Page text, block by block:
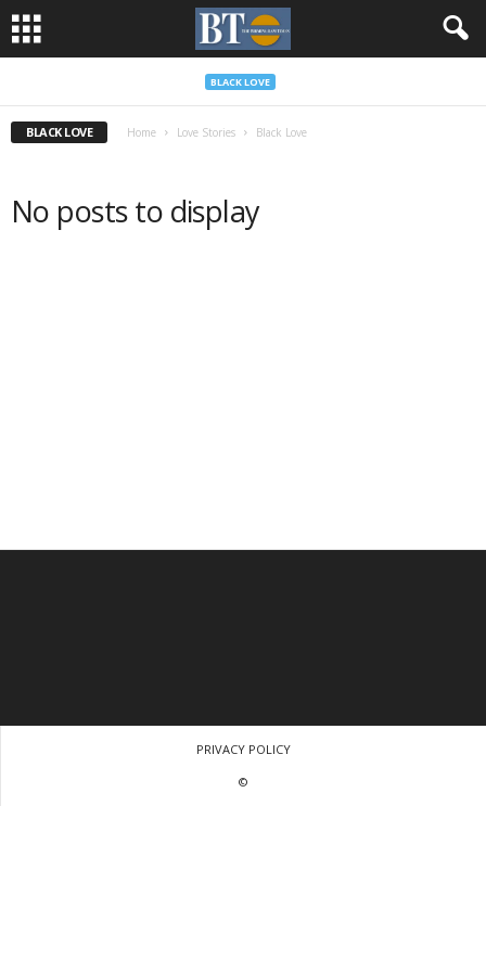
BLACK LOVE
BLACK LOVE Home Love Stories Black Love
No posts to display
PRIVACY POLICY
©